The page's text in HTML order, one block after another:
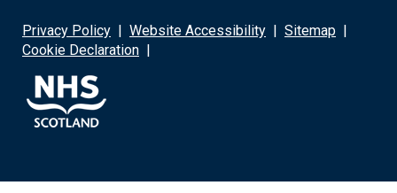
Privacy Policy | Website Accessibility | Sitemap |
Cookie Declaration |